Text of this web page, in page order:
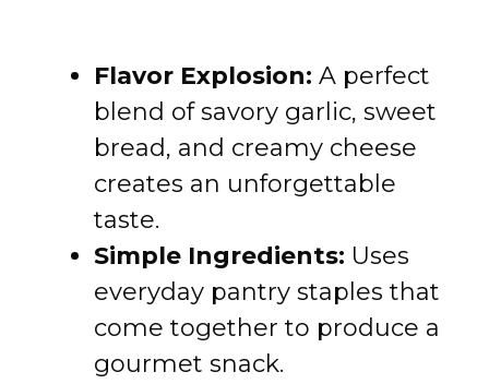
Flavor Explosion: A perfect
blend of savory garlic, sweet
bread, and creamy cheese
creates an unforgettable
taste.
Simple Ingredients: Uses
everyday pantry staples that
come together to produce a
gourmet snack.